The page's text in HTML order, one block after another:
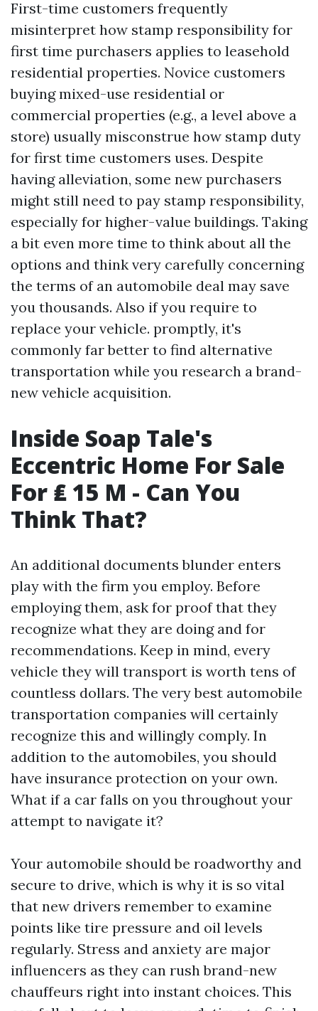
First-time customers frequently
misinterpret how stamp responsibility for
first time purchasers applies to leasehold
residential properties. Novice customers
buying mixed-use residential or
commercial properties (e.g., a level above a
store) usually misconstrue how stamp duty
for first time customers uses. Despite
having alleviation, some new purchasers
might still need to pay stamp responsibility,
especially for higher-value buildings. Taking
a bit even more time to think about all the
options and think very carefully concerning
the terms of an automobile deal may save
you thousands. Also if you require to
replace your vehicle. promptly, it's
commonly far better to find alternative
transportation while you research a brand-
new vehicle acquisition.
Inside Soap Tale's
Eccentric Home For Sale
For ₤ 15 M - Can You
Think That?
An additional documents blunder enters
play with the firm you employ. Before
employing them, ask for proof that they
recognize what they are doing and for
recommendations. Keep in mind, every
vehicle they will transport is worth tens of
countless dollars. The very best automobile
transportation companies will certainly
recognize this and willingly comply. In
addition to the automobiles, you should
have insurance protection on your own.
What if a car falls on you throughout your
attempt to navigate it?
Your automobile should be roadworthy and
secure to drive, which is why it is so vital
that new drivers remember to examine
points like tire pressure and oil levels
regularly. Stress and anxiety are major
influencers as they can rush brand-new
chauffeurs right into instant choices. This